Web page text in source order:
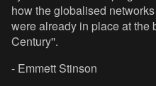
how the globalised
were already in place at the
Century''.
- Emmett Stinson